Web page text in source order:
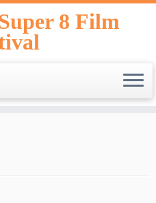
8 Film